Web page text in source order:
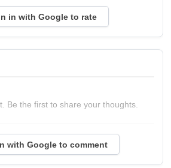
in with Google to rate
Be the first to share your thoughts.
with Google to comment